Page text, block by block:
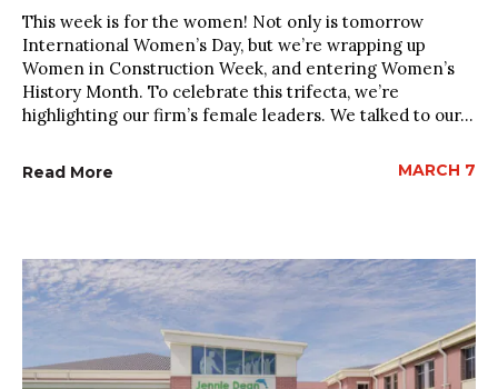
This week is for the women! Not only is tomorrow
International Women’s Day, but we’re wrapping up
Women in Construction Week, and entering Women’s
History Month. To celebrate this trifecta, we’re
highlighting our firm’s female leaders. We talked to our...
Read More MARCH 7